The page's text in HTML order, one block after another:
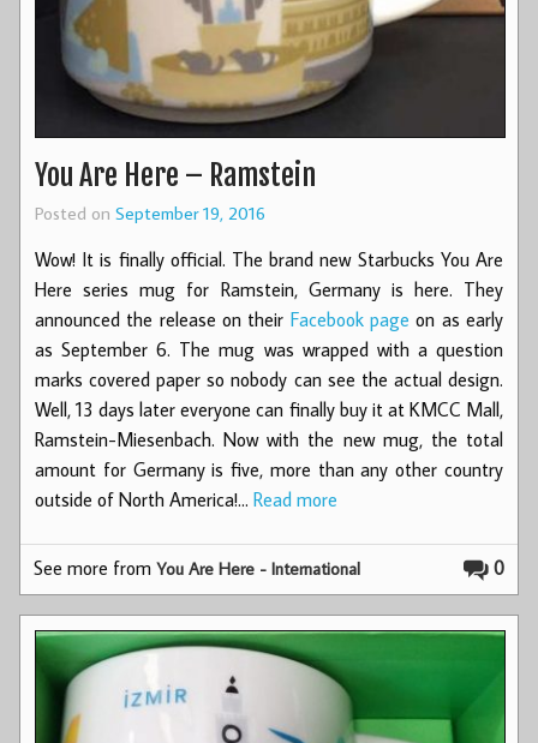
You Are Here – Ramstein
Posted on September 19, 2016
Wow! It is finally official. The brand new Starbucks You Are
Here series mug for Ramstein, Germany is here. They
announced the release on their Facebook page on as early
as September 6. The mug was wrapped with a question
marks covered paper so nobody can see the actual design.
Well, 13 days later everyone can finally buy it at KMCC Mall,
Ramstein-Miesenbach. Now with the new mug, the total
amount for Germany is five, more than any other country
outside of North America!… Read more
0
See more fromYou Are Here - International